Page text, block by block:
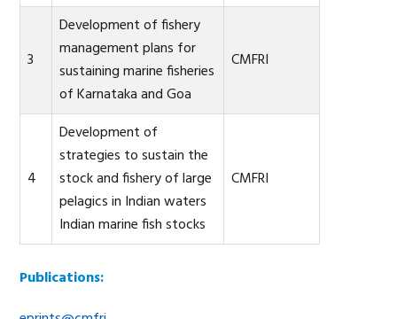
3
Development of fishery
management plans for
sustaining marine fisheries
of Karnataka and Goa
CMFRI
4
Development of
strategies to sustain the
stock and fishery of large
pelagics in Indian waters
Indian marine fish stocks
CMFRI
Publications: